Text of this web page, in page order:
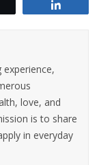
love, and
is to share
in everyday